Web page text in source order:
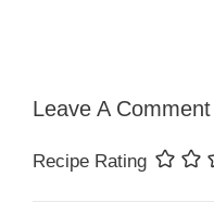
Leave A Comment
Recipe Rating